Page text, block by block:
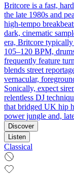
Britcore is a fast,
the late 1980s and
high-tempo
dark, cinematic
era, Britcore typically
105–120 BPM,
frequently feature
blends street
vernacular,
Sonically, expect
relentless DJ
that bridged UK hip
power jungle and,
Discover
Listen
Classical